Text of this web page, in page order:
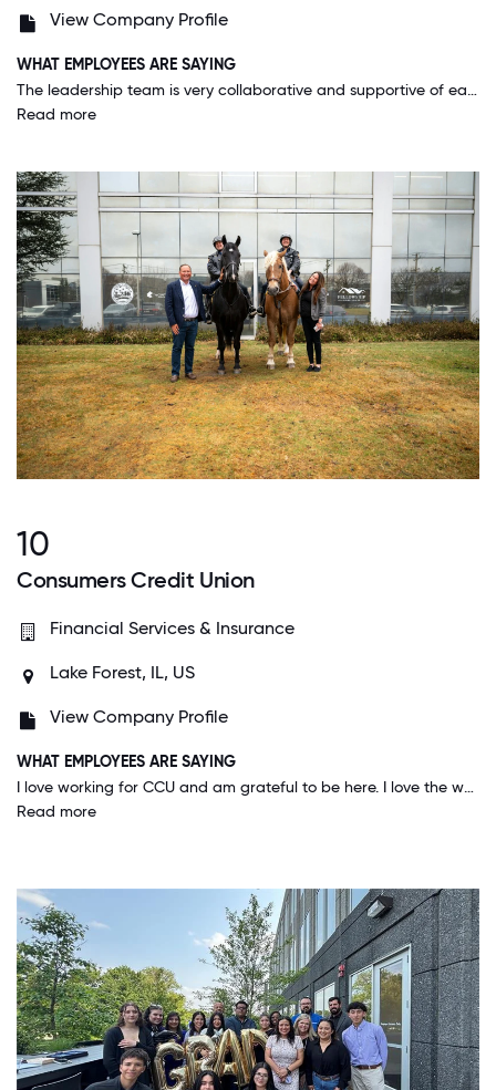
View Company Profile
WHAT EMPLOYEES ARE SAYING
The leadership team is very collaborative and supportive of each other and their team members, fostering a productive work environment. We have implemented many successful projects to create efficiencies and achieve company initiatives across multiple departments. NMB has a positive company culture including team building events promoting teamwork.
Read more
10
Consumers Credit Union
Financial Services & Insurance
Lake Forest, IL, US
View Company Profile
WHAT EMPLOYEES ARE SAYING
I love working for CCU and am grateful to be here. I love the work culture and the people. It is unique to CCU how approachable, connected and helpful everyone is, including the senior management. I find that unique to CCU which is a fast-growing company but still effectively maintains its core values.
Read more